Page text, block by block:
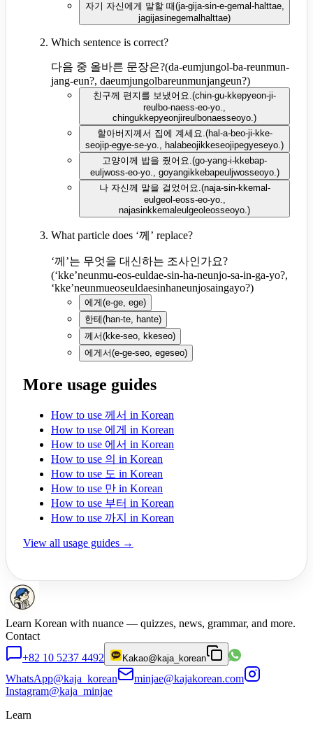
자기 자신에게 말할 때(ja-gija-sin-e-gemal-halttae,
jagijasinegemalhalttae)
Which sentence is correct?
다음 중 올바른 문장은?(da-eumjungol-ba-reunmun-
jang-eun?, daeumjungolbareunmunjangeun?)
친구께 편지를 보냈어요.(chin-gu-kkepyeon-ji-
reulbo-naess-eo-yo.,
chingukkepyeonjireulbonaesseoyo.)
할아버지께서 집에 계세요.(hal-a-beo-ji-kke-
seojip-egye-se-yo., halabeojikkeseojipegyeseyo.)
고양이께 밥을 줬어요.(go-yang-i-kkebap-
euljwoss-eo-yo., goyangikkebapeuljwosseoyo.)
나 자신께 말을 걸었어요.(naja-sin-kkemal-
eulgeol-eoss-eo-yo.,
najasinkkemaleulgeoleosseoyo.)
What particle does ‘께’ replace?
‘께’는 무엇을 대신하는 조사인가요?
(‘kke’neunmu-eos-euldae-sin-ha-neunjo-sa-in-ga-yo?,
‘kke’neunmueoseuldaesinhaneunjosaingayo?)
에게(e-ge, ege)
한테(han-te, hante)
께서(kke-seo, kkeseo)
에게서(e-ge-seo, egeseo)
More usage guides
How to use 께서 in Korean
How to use 에게 in Korean
How to use 에서 in Korean
How to use 의 in Korean
How to use 도 in Korean
How to use 만 in Korean
How to use 부터 in Korean
How to use 까지 in Korean
View all usage guides →
Learn Korean with nuance — quizzes, news, grammar, and more.
Contact
+82 10 5237 4492
Kakao@kaja_korean
WhatsApp@kaja_korean
minjae@kajakorean.com
Instagram@kaja_minjae
Learn